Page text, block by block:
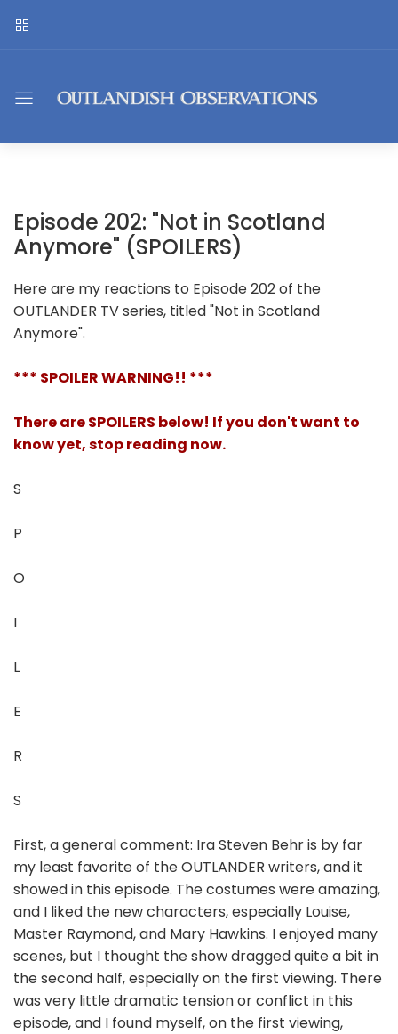
Episode 202: "Not in Scotland
Anymore" (SPOILERS)
Here are my reactions to Episode 202 of the
OUTLANDER TV series, titled "Not in Scotland
Anymore".
*** SPOILER WARNING!! ***
There are SPOILERS below! If you don't want to
know yet, stop reading now.
S
P
O
I
L
E
R
S
First, a general comment: Ira Steven Behr is by far
my least favorite of the OUTLANDER writers, and it
showed in this episode. The costumes were amazing,
and I liked the new characters, especially Louise,
Master Raymond, and Mary Hawkins. I enjoyed many
scenes, but I thought the show dragged quite a bit in
the second half, especially on the first viewing. There
was very little dramatic tension or conflict in this
episode, and I found myself, on the first viewing,